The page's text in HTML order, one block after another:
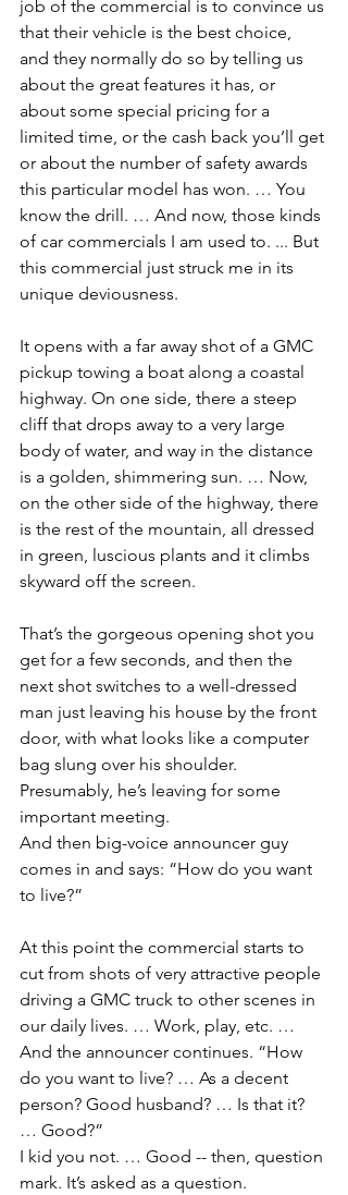
job of the commercial is to convince us
that their vehicle is the best choice,
and they normally do so by telling us
about the great features it has, or
about some special pricing for a
limited time, or the cash back you’ll get
or about the number of safety awards
this particular model has won. … You
know the drill. … And now, those kinds
of car commercials I am used to. ... But
this commercial just struck me in its
unique deviousness.
It opens with a far away shot of a GMC
pickup towing a boat along a coastal
highway. On one side, there a steep
cliff that drops away to a very large
body of water, and way in the distance
is a golden, shimmering sun. … Now,
on the other side of the highway, there
is the rest of the mountain, all dressed
in green, luscious plants and it climbs
skyward off the screen.
That’s the gorgeous opening shot you
get for a few seconds, and then the
next shot switches to a well-dressed
man just leaving his house by the front
door, with what looks like a computer
bag slung over his shoulder.
Presumably, he’s leaving for some
important meeting.
And then big-voice announcer guy
comes in and says: “How do you want
to live?”
At this point the commercial starts to
cut from shots of very attractive people
driving a GMC truck to other scenes in
our daily lives. … Work, play, etc. …
And the announcer continues. “How
do you want to live? … As a decent
person? Good husband? … Is that it?
… Good?”
I kid you not. … Good -- then, question
mark. It’s asked as a question.